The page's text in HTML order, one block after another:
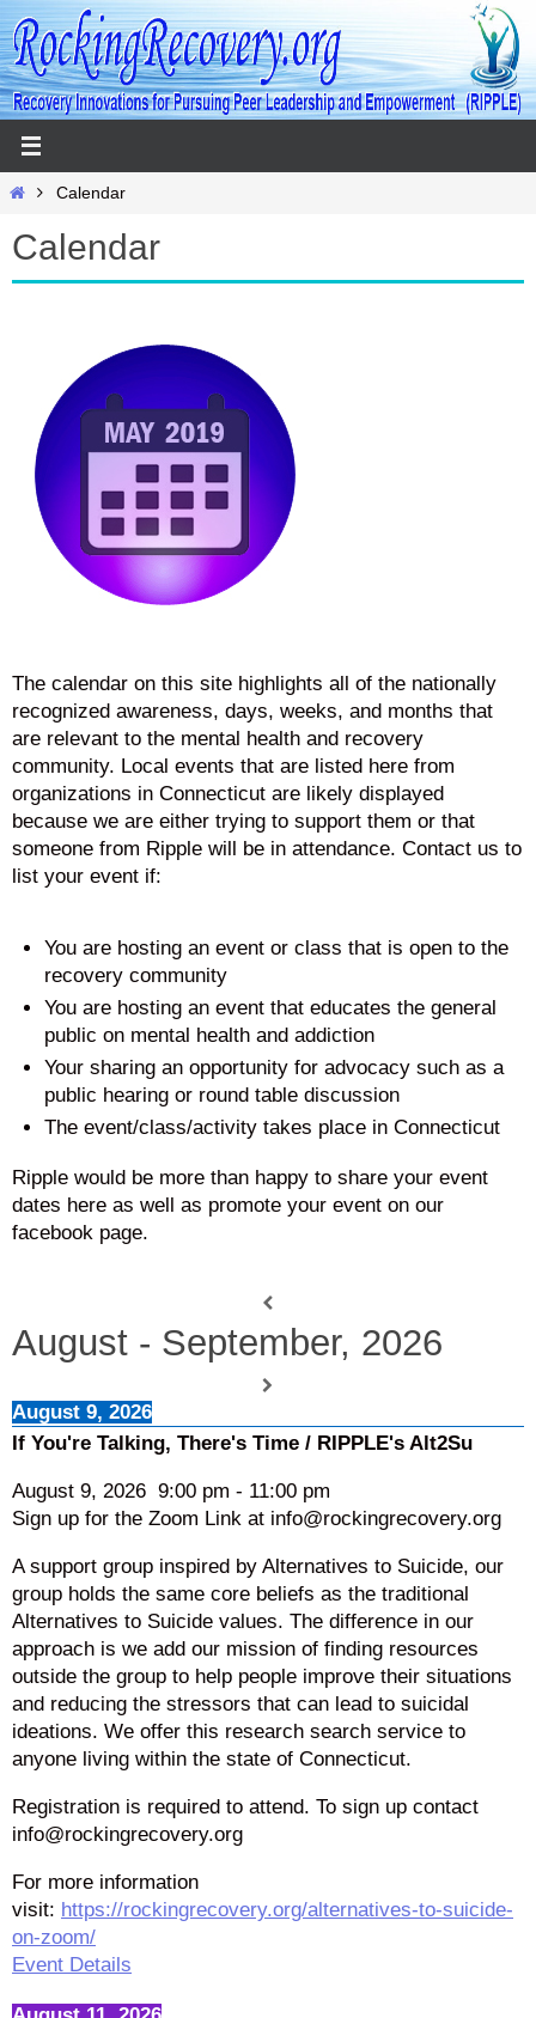
Skip
to
content
HomeCalendar
Calendar
The calendar on this site highlights all of the nationally
recognized awareness, days, weeks, and months that
are relevant to the mental health and recovery
community. Local events that are listed here from
organizations in Connecticut are likely displayed
because we are either trying to support them or that
someone from Ripple will be in attendance. Contact us to
list your event if:
You are hosting an event or class that is open to the
recovery community
You are hosting an event that educates the general
public on mental health and addiction
Your sharing an opportunity for advocacy such as a
public hearing or round table discussion
The event/class/activity takes place in Connecticut
Ripple would be more than happy to share your event
dates here as well as promote your event on our
facebook page.
August - September, 2026
August 9, 2026
If You're Talking, There's Time / RIPPLE's Alt2Su
August 9, 2026 9:00 pm - 11:00 pm
Sign up for the Zoom Link at info@rockingrecovery.org
A support group inspired by Alternatives to Suicide, our
group holds the same core beliefs as the traditional
Alternatives to Suicide values. The difference in our
approach is we add our mission of finding resources
outside the group to help people improve their situations
and reducing the stressors that can lead to suicidal
ideations. We offer this research search service to
anyone living within the state of Connecticut.
Registration is required to attend. To sign up contact
info@rockingrecovery.org
For more information
visit: https://rockingrecovery.org/alternatives-to-suicide-
on-zoom/
Event Details